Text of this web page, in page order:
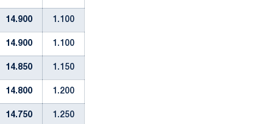
14.900 1.100
14.900 1.100
14.850 1.150
14.800 1.200
14.750 1.250